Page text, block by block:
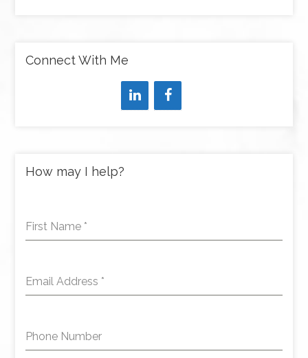
Connect With Me
How may I help?
First Name *
Email Address *
Phone Number